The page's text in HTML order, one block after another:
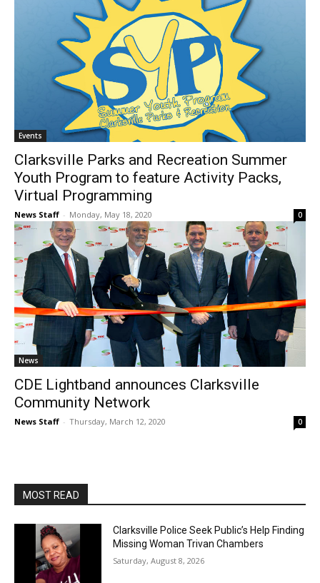
Events
Clarksville Parks and Recreation Summer
Youth Program to feature Activity Packs,
Virtual Programming
News Staff - Monday, May 18, 2020 0
News
CDE Lightband announces Clarksville
Community Network
News Staff - Thursday, March 12, 2020 0
MOST READ
Clarksville Police Seek Public’s Help Finding
Missing Woman Trivan Chambers
Saturday, August 8, 2026